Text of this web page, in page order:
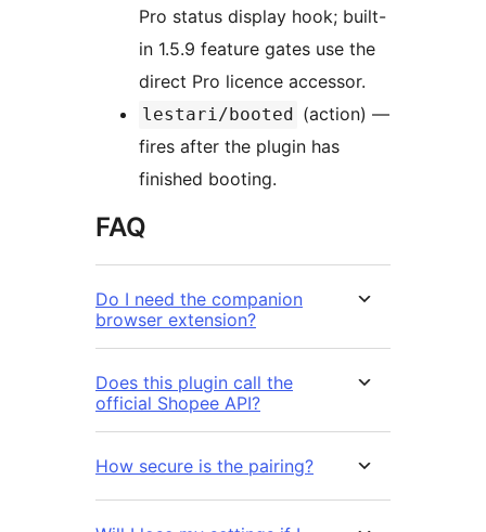
Pro status display hook; built-
in 1.5.9 feature gates use the
direct Pro licence accessor.
lestari/booted
(action) —
fires after the plugin has
finished booting.
FAQ
Do I need the companion
browser extension?
Does this plugin call the
official Shopee API?
How secure is the pairing?